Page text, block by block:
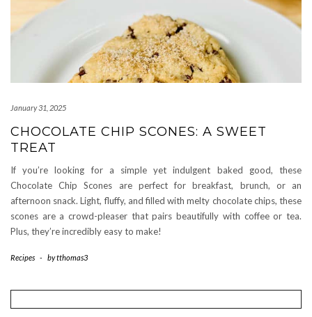
January 31, 2025
CHOCOLATE CHIP SCONES: A SWEET
TREAT
If you’re looking for a simple yet indulgent baked good, these
Chocolate Chip Scones are perfect for breakfast, brunch, or an
afternoon snack. Light, fluffy, and filled with melty chocolate chips, these
scones are a crowd-pleaser that pairs beautifully with coffee or tea.
Plus, they’re incredibly easy to make!
Recipes - bytthomas3